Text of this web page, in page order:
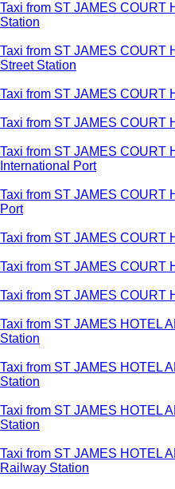
Taxi from ST JAMES COURT
Station
Taxi from ST JAMES COURT
Street Station
Taxi from ST JAMES COURT
Taxi from ST JAMES COURT
Taxi from ST JAMES COURT
International Port
Taxi from ST JAMES COURT
Port
Taxi from ST JAMES COURT
Taxi from ST JAMES COURT
Taxi from ST JAMES COURT
Taxi from ST JAMES HOTEL
Station
Taxi from ST JAMES HOTEL
Station
Taxi from ST JAMES HOTEL
Station
Taxi from ST JAMES HOTEL
Railway Station